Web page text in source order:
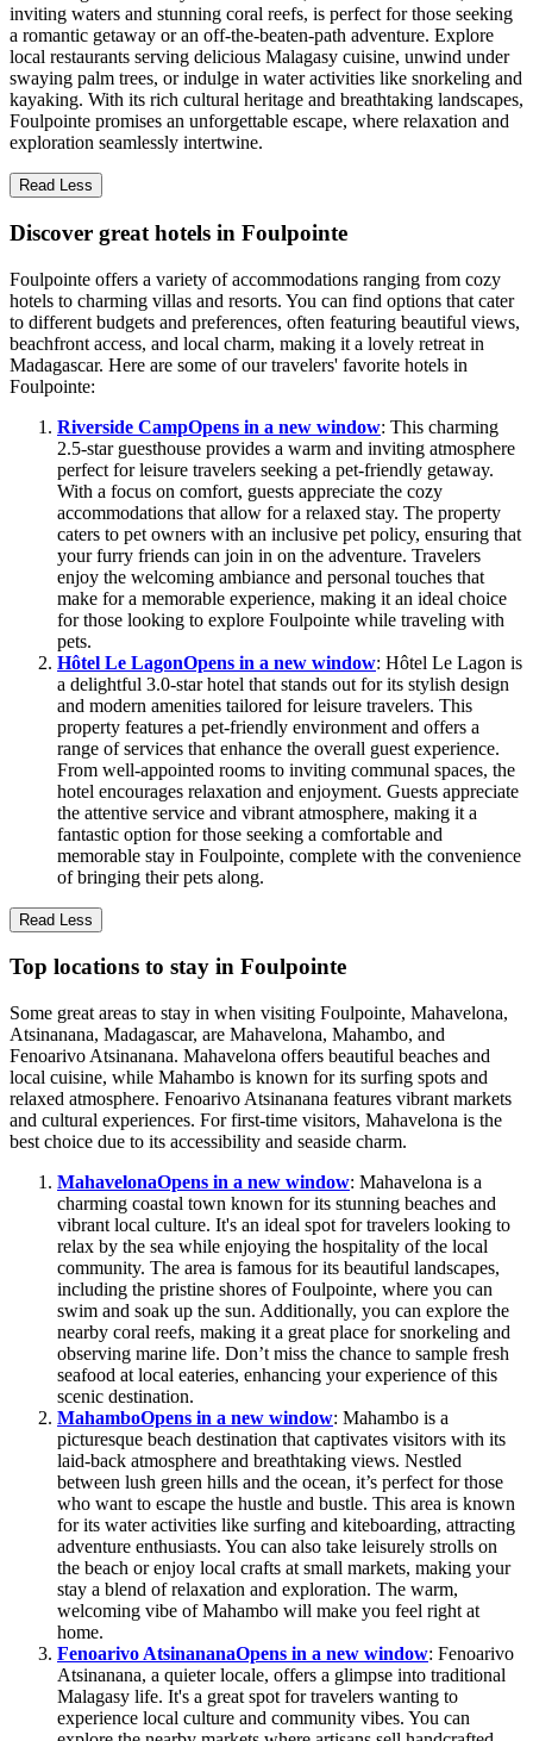
inviting waters and stunning coral reefs, is perfect for those seeking
a romantic getaway or an off-the-beaten-path adventure. Explore
local restaurants serving delicious Malagasy cuisine, unwind under
swaying palm trees, or indulge in water activities like snorkeling and
kayaking. With its rich cultural heritage and breathtaking landscapes,
Foulpointe promises an unforgettable escape, where relaxation and
exploration seamlessly intertwine.
Read Less
Discover great hotels in Foulpointe
Foulpointe offers a variety of accommodations ranging from cozy
hotels to charming villas and resorts. You can find options that cater
to different budgets and preferences, often featuring beautiful views,
beachfront access, and local charm, making it a lovely retreat in
Madagascar. Here are some of our travelers' favorite hotels in
Foulpointe:
Riverside CampOpens in a new window: This charming
2.5-star guesthouse provides a warm and inviting atmosphere
perfect for leisure travelers seeking a pet-friendly getaway.
With a focus on comfort, guests appreciate the cozy
accommodations that allow for a relaxed stay. The property
caters to pet owners with an inclusive pet policy, ensuring that
your furry friends can join in on the adventure. Travelers
enjoy the welcoming ambiance and personal touches that
make for a memorable experience, making it an ideal choice
for those looking to explore Foulpointe while traveling with
pets.
Hôtel Le LagonOpens in a new window: Hôtel Le Lagon is
a delightful 3.0-star hotel that stands out for its stylish design
and modern amenities tailored for leisure travelers. This
property features a pet-friendly environment and offers a
range of services that enhance the overall guest experience.
From well-appointed rooms to inviting communal spaces, the
hotel encourages relaxation and enjoyment. Guests appreciate
the attentive service and vibrant atmosphere, making it a
fantastic option for those seeking a comfortable and
memorable stay in Foulpointe, complete with the convenience
of bringing their pets along.
Read Less
Top locations to stay in Foulpointe
Some great areas to stay in when visiting Foulpointe, Mahavelona,
Atsinanana, Madagascar, are Mahavelona, Mahambo, and
Fenoarivo Atsinanana. Mahavelona offers beautiful beaches and
local cuisine, while Mahambo is known for its surfing spots and
relaxed atmosphere. Fenoarivo Atsinanana features vibrant markets
and cultural experiences. For first-time visitors, Mahavelona is the
best choice due to its accessibility and seaside charm.
MahavelonaOpens in a new window: Mahavelona is a
charming coastal town known for its stunning beaches and
vibrant local culture. It's an ideal spot for travelers looking to
relax by the sea while enjoying the hospitality of the local
community. The area is famous for its beautiful landscapes,
including the pristine shores of Foulpointe, where you can
swim and soak up the sun. Additionally, you can explore the
nearby coral reefs, making it a great place for snorkeling and
observing marine life. Don’t miss the chance to sample fresh
seafood at local eateries, enhancing your experience of this
scenic destination.
MahamboOpens in a new window: Mahambo is a
picturesque beach destination that captivates visitors with its
laid-back atmosphere and breathtaking views. Nestled
between lush green hills and the ocean, it’s perfect for those
who want to escape the hustle and bustle. This area is known
for its water activities like surfing and kiteboarding, attracting
adventure enthusiasts. You can also take leisurely strolls on
the beach or enjoy local crafts at small markets, making your
stay a blend of relaxation and exploration. The warm,
welcoming vibe of Mahambo will make you feel right at
home.
Fenoarivo AtsinananaOpens in a new window: Fenoarivo
Atsinanana, a quieter locale, offers a glimpse into traditional
Malagasy life. It's a great spot for travelers wanting to
experience local culture and community vibes. You can